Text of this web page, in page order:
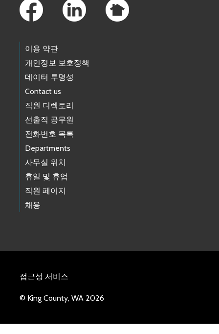
이용 약관
개인정보 보호정책
데이터 투명성
Contact us
직원 디렉토리
선출직 공무원
전화번호 목록
Departments
사무실 위치
휴일 및 휴업
직원 페이지
채용
접근성 서비스
© King County, WA 2026